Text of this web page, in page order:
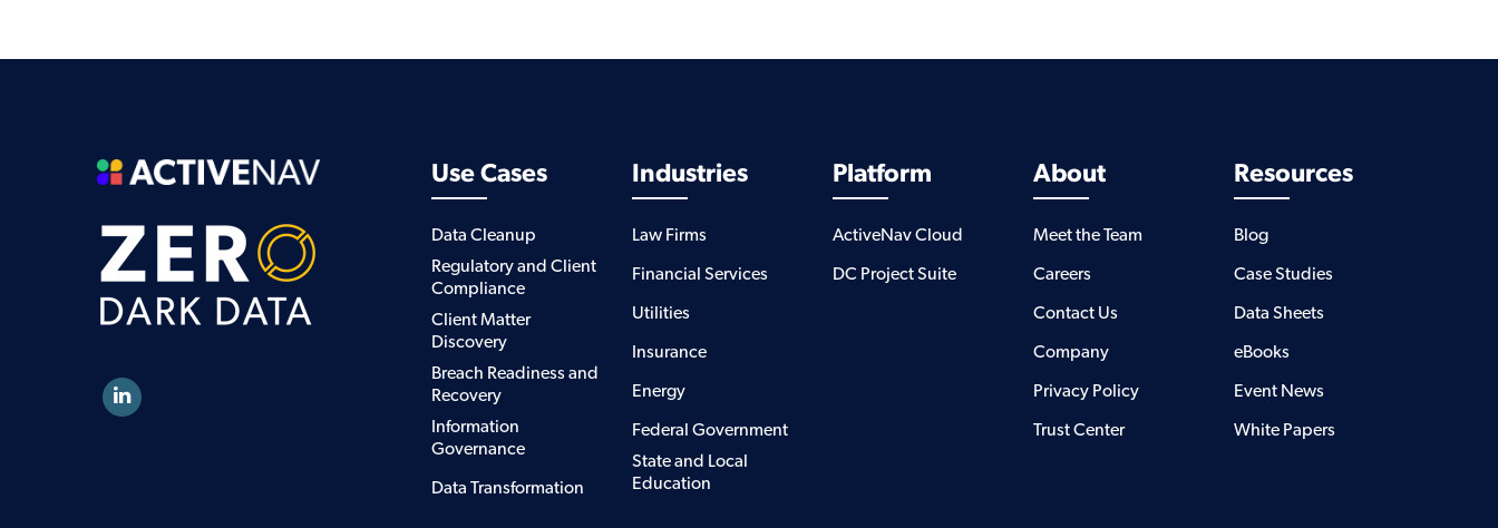
Use Cases
Data Cleanup
Regulatory and Client
Compliance
Client Matter
Discovery
Breach Readiness and
Recovery
Information
Governance
Data Transformation
Industries
Law Firms
Financial Services
Utilities
Insurance
Energy
Federal Government
State and Local
Education
Platform
ActiveNav Cloud
DC Project Suite
About
Meet the Team
Careers
Contact Us
Company
Privacy Policy
Trust Center
Resources
Blog
Case Studies
Data Sheets
eBooks
Event News
White Papers